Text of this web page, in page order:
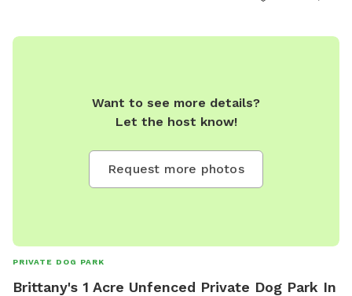
Want to see more details?
Let the host know!
Request more photos
PRIVATE DOG PARK
Brittany's 1 Acre Unfenced Private Dog Park In